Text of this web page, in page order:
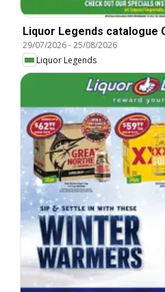
Liquor Legends catalogue
29/07/2026-25/08/2026
Liquor Legends